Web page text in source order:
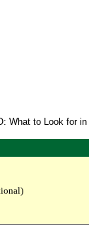
What to Look for in